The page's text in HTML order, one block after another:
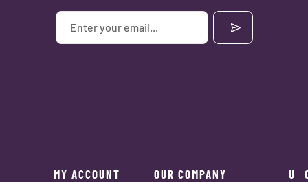
MY ACCOUNT OUR COMPANY
U